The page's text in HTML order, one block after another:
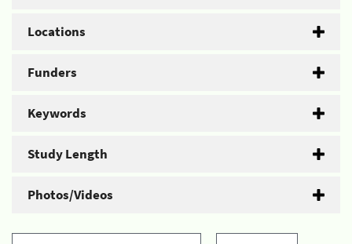
Locations
Funders
Keywords
Study Length
Photos/Videos